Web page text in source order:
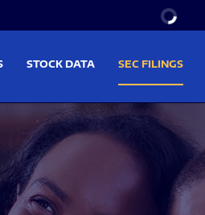
STOCK DATA SEC FILINGS